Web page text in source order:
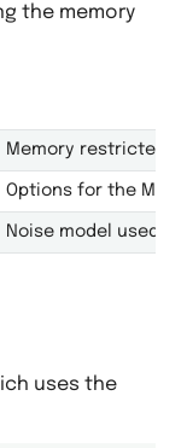
the memory
Memory restricted
Options for the
Noise model used
uses the